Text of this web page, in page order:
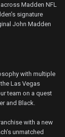
Madden NFL
signature
John Madden
with multiple
Las Vegas
team on a quest
and Black.
with a new
unmatched